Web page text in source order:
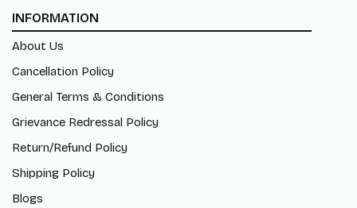
INFORMATION
About Us
Cancellation Policy
General Terms & Conditions
Grievance Redressal Policy
Return/Refund Policy
Shipping Policy
Blogs